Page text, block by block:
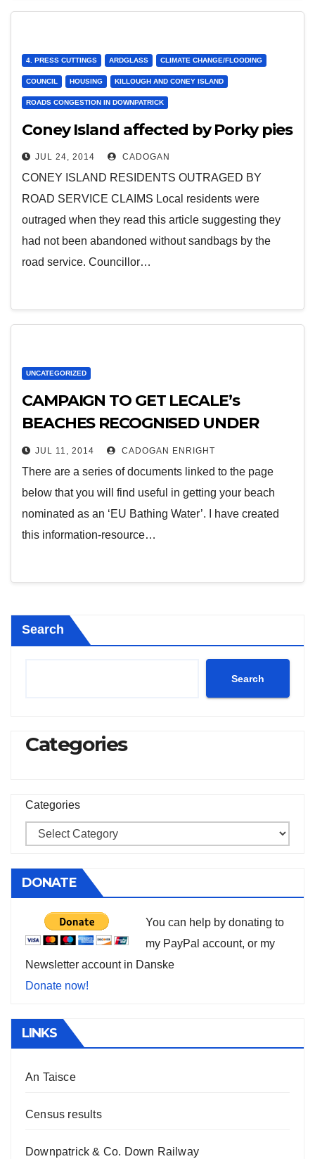
4. PRESS CUTTINGS ARDGLASS CLIMATE CHANGE/FLOODING
COUNCIL HOUSING KILLOUGH AND CONEY ISLAND
ROADS CONGESTION IN DOWNPATRICK
Coney Island affected by Porky pies
JUL 24, 2014 CADOGAN
CONEY ISLAND RESIDENTS OUTRAGED BY
ROAD SERVICE CLAIMS Local residents were
outraged when they read this article suggesting they
had not been abandoned without sandbags by the
road service. Councillor…
UNCATEGORIZED
CAMPAIGN TO GET LECALE’s
BEACHES RECOGNISED UNDER
THE EU BATHING WATERS
DIRECTIVE
JUL 11, 2014 CADOGAN ENRIGHT
There are a series of documents linked to the page
below that you will find useful in getting your beach
nominated as an ‘EU Bathing Water’. I have created
this information-resource…
Search
Search
Categories
Categories
DONATE
You can help by donating to
my PayPal account, or my
Newsletter account in Danske
Donate now!
LINKS
An Taisce
Census results
Downpatrick & Co. Down Railway